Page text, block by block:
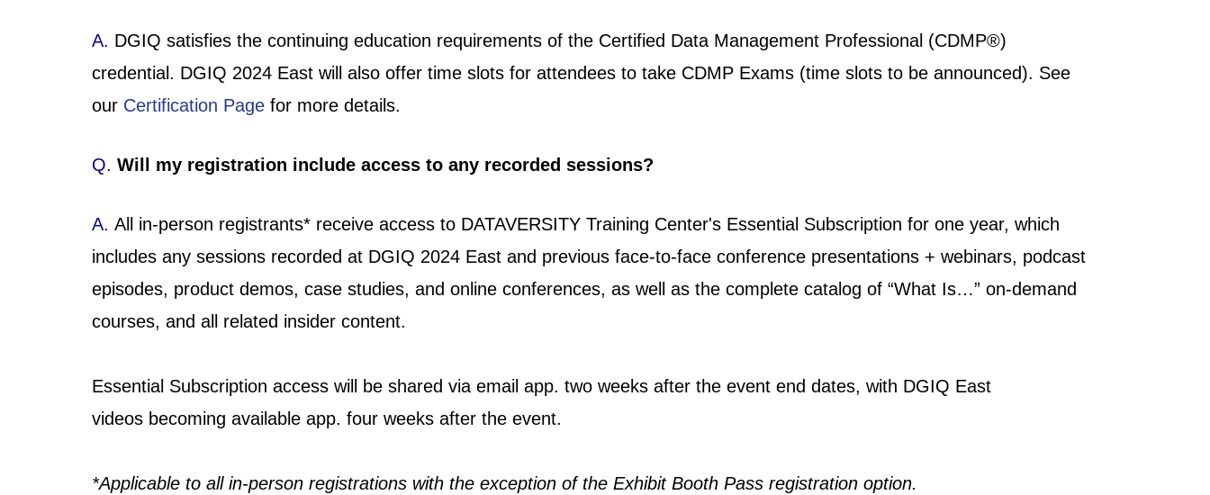
A. DGIQ satisfies the continuing education requirements of the Certified Data Management Professional (CDMP®)
credential. DGIQ 2024 East will also offer time slots for attendees to take CDMP Exams (time slots to be announced). See
our Certification Page for more details.
Q. Will my registration include access to any recorded sessions?
A. All in-person registrants* receive access to DATAVERSITY Training Center's Essential Subscription for one year, which
includes any sessions recorded at DGIQ 2024 East and previous face-to-face conference presentations + webinars, podcast
episodes, product demos, case studies, and online conferences, as well as the complete catalog of “What Is…” on-demand
courses, and all related insider content.
Essential Subscription access will be shared via email app. two weeks after the event end dates, with DGIQ East
videos becoming available app. four weeks after the event.
*Applicable to all in-person registrations with the exception of the Exhibit Booth Pass registration option.